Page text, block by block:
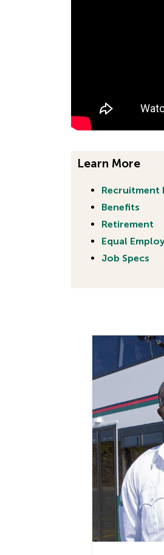
Learn More
Recruitment
Benefits
Retirement
Equal
Job Specs